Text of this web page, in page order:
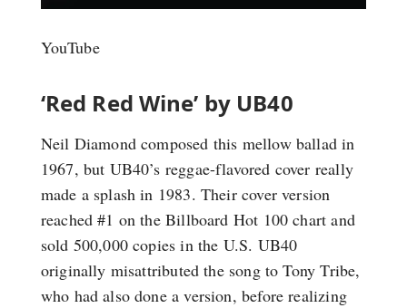
YouTube
‘Red Red Wine’ by UB40
Neil Diamond composed this mellow ballad in
1967, but UB40’s reggae-flavored cover really
made a splash in 1983. Their cover version
reached #1 on the Billboard Hot 100 chart and
sold 500,000 copies in the U.S. UB40
originally misattributed the song to Tony Tribe,
who had also done a version, before realizing